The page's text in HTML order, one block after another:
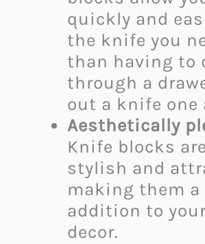
quickly and
the knife you
than having to
through a
out a knife one
Aesthetically
Knife blocks
stylish and
making them a
addition to
decor.